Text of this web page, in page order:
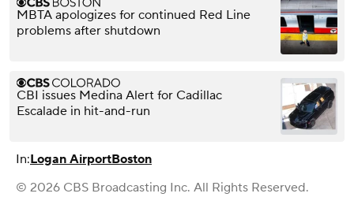
MBTA apologizes for continued Red Line
problems after shutdown
CBI issues Medina Alert for Cadillac
Escalade in hit-and-run
In:Logan AirportBoston
© 2026 CBS Broadcasting Inc. All Rights Reserved.